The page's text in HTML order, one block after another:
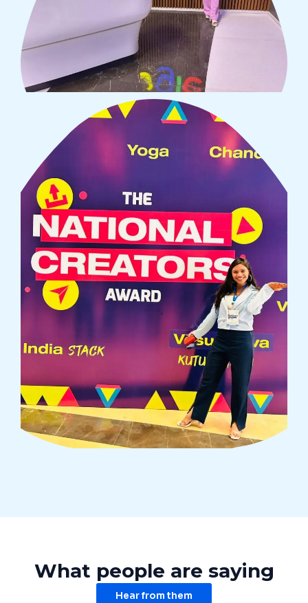
What people are saying
Hear from them